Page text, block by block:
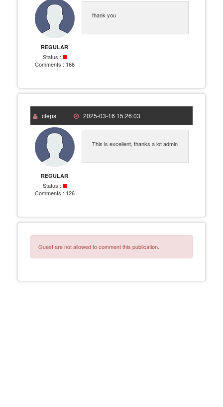
REGULAR
Status :
Comments : 166
thank you
cleps 2025-03-16 15:26:03
REGULAR
Status :
Comments : 126
This is excellent, thanks a lot admin
Guest are not allowed to comment this publication.